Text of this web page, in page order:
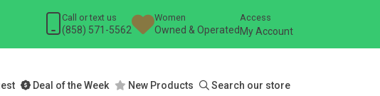
Call or text us
(858) 571-5562
Women
Owned & Operated
Access
My Account
Deal of the Week New Products Search our store